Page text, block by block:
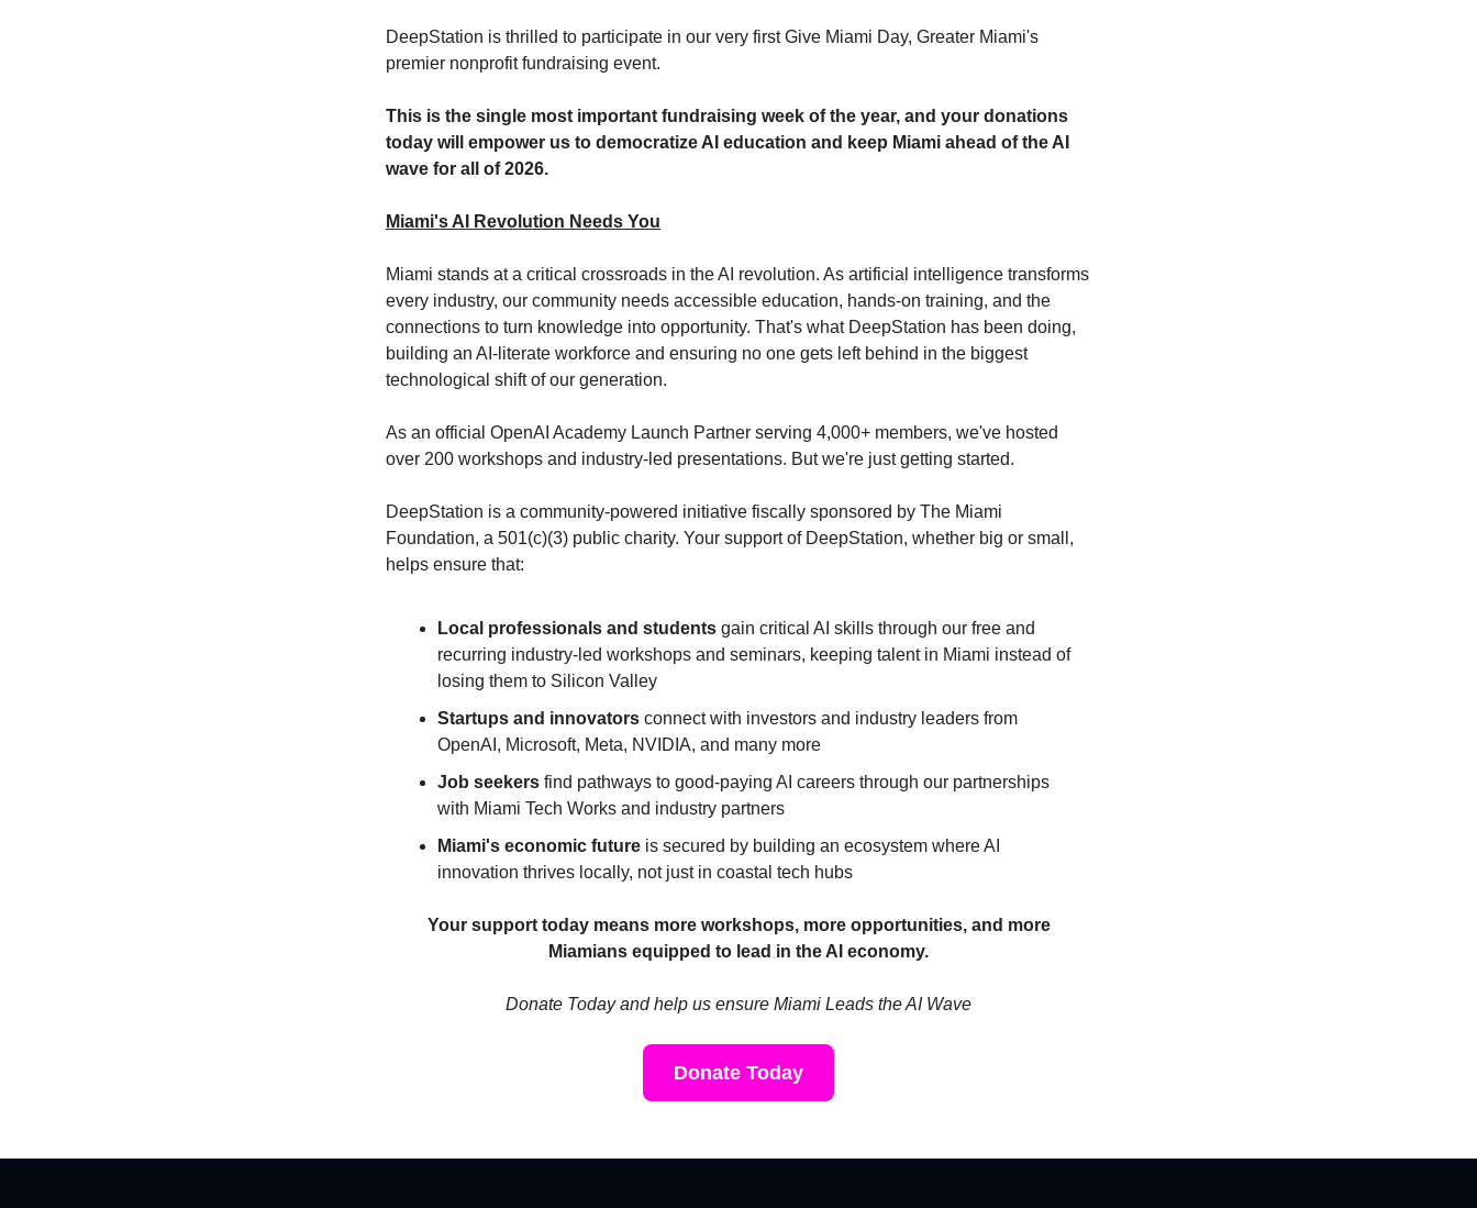
DeepStation is thrilled to participate in our very first Give Miami Day, Greater Miami's
premier nonprofit fundraising event.
This is the single most important fundraising week of the year, and your donations
today will empower us to democratize AI education and keep Miami ahead of the AI
wave for all of 2026.
Miami's AI Revolution Needs You
Miami stands at a critical crossroads in the AI revolution. As artificial intelligence transforms
every industry, our community needs accessible education, hands-on training, and the
connections to turn knowledge into opportunity. That's what DeepStation has been doing,
building an AI-literate workforce and ensuring no one gets left behind in the biggest
technological shift of our generation.
As an official OpenAI Academy Launch Partner serving 4,000+ members, we've hosted
over 200 workshops and industry-led presentations. But we're just getting started.
DeepStation is a community-powered initiative fiscally sponsored by The Miami
Foundation, a 501(c)(3) public charity. Your support of DeepStation, whether big or small,
helps ensure that:
Local professionals and students gain critical AI skills through our free and
recurring industry-led workshops and seminars, keeping talent in Miami instead of
losing them to Silicon Valley
Startups and innovators connect with investors and industry leaders from
OpenAI, Microsoft, Meta, NVIDIA, and many more
Job seekers find pathways to good-paying AI careers through our partnerships
with Miami Tech Works and industry partners
Miami's economic future is secured by building an ecosystem where AI
innovation thrives locally, not just in coastal tech hubs
Your support today means more workshops, more opportunities, and more
Miamians equipped to lead in the AI economy.
Donate Today and help us ensure Miami Leads the AI Wave
Donate Today